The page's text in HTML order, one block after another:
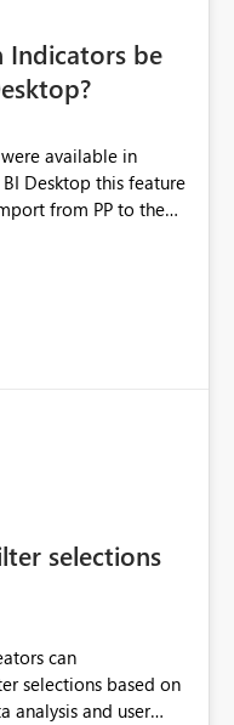
Indicators be
available in
be added back to
selections
can
selections based on
analysis and user